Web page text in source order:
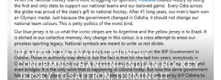
NAVEEN PATNAIK STRONGLY
CONDEMNS CHANGING INDIAN HOCKEY
JERSEY TO SAFFRON; TERMING IT